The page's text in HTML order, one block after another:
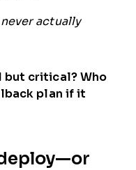
never actually
but critical? Who
plan if it